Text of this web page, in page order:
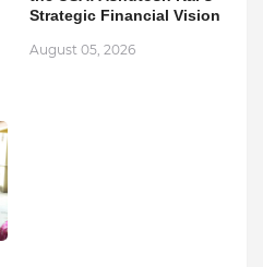
Strategic Financial Vision
August 05, 2026